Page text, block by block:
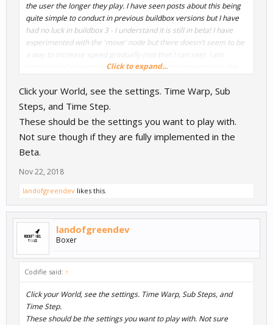
the user the longer they play. I have seen posts about this being
quite simple to conduct in previous buildbox versions but I have
had no luck in buildbox 3 - I understand it is still in beta! I have
experimented with the 'move' node but there doesn't seem to be
a way to increase speed gradually (not that I can see). I am
wondering if something like this has to be implemented via the
Click to expand...
Click your World, see the settings. Time Warp, Sub
Steps, and Time Step.
These should be the settings you want to play with.
Not sure though if they are fully implemented in the
Beta.
Nov 22, 2018
landofgreendev likes this.
landofgreendev
Boxer
Codifie said: ↑
Click your World, see the settings. Time Warp, Sub Steps, and
Time Step.
These should be the settings you want to play with. Not sure